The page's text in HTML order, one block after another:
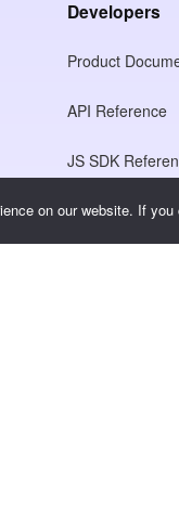
Developers
Product
API Reference
JS SDK
on our website. If